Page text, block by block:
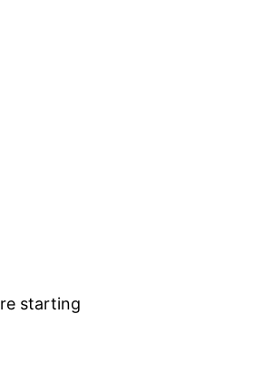
starting